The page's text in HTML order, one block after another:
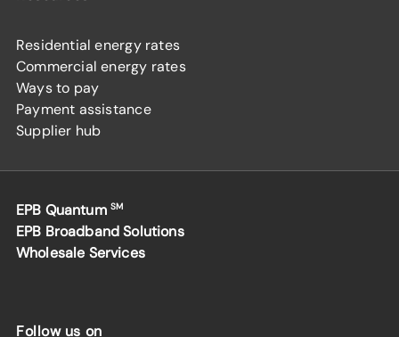
Residential energy rates
Commercial energy rates
Ways to pay
Payment assistance
Supplier hub
EPB Quantum SM
EPB Broadband Solutions
Wholesale Services
Follow us on